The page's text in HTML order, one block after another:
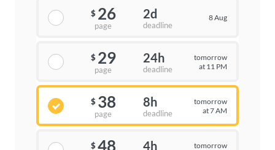
$ 26
page
2d
deadline
8 Aug
$ 29
page
24h
deadline
tomorrow
at 11 PM
$ 38
page
8h
deadline
tomorrow
at 7 AM
$ 48 4h
tomorrow